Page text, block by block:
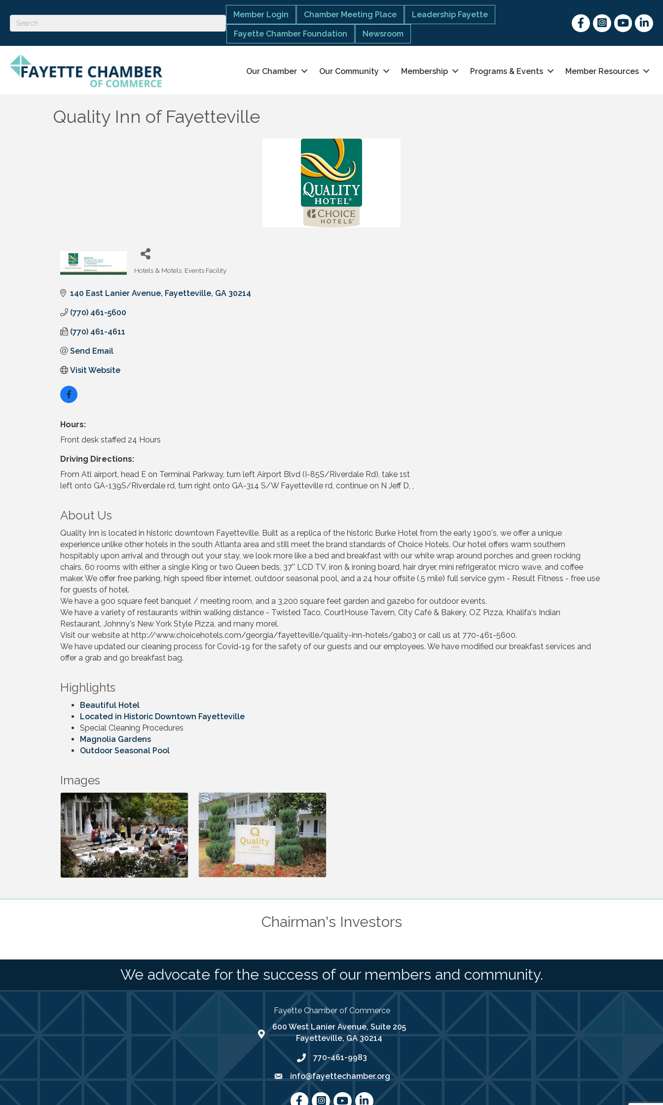
Member Login Chamber Meeting Place Leadership Fayette
Fayette Chamber Foundation Newsroom
FacebookInstagram
youtubeLinked
Our Chamber Our Community Membership Programs & Events Member Resources
Quality Inn of Fayetteville
Hotels & Motels Events Facility
140 East Lanier Avenue Fayetteville GA 30214
(770) 461-5600
(770) 461-4611
Send Email
Visit Website
Hours:
Front desk staffed 24 Hours
Driving Directions:
From Atl airport, head E on Terminal Parkway, turn left Airport Blvd (I-85S/Riverdale Rd), take 1st
left onto GA-139S/Riverdale rd, turn right onto GA-314 S/W Fayetteville rd, continue on N Jeff D, ,
About Us
Quality Inn is located in historic downtown Fayetteville. Built as a replica of the historic Burke Hotel from the early 1900's, we offer a unique
experience unlike other hotels in the south Atlanta area and still meet the brand standards of Choice Hotels. Our hotel offers warm southern
hospitably upon arrival and through out your stay, we look more like a bed and breakfast with our white wrap around porches and green rocking
chairs, 60 rooms with either a single King or two Queen beds, 37'' LCD TV, iron & ironing board, hair dryer, mini refrigerator, micro wave, and coffee
maker. We offer free parking, high speed fiber internet, outdoor seasonal pool, and a 24 hour offsite (.5 mile) full service gym - Result Fitness - free use
for guests of hotel.
We have a 900 square feet banquet / meeting room, and a 3,200 square feet garden and gazebo for outdoor events.
We have a variety of restaurants within walking distance - Twisted Taco, CourtHouse Tavern, City Café & Bakery, OZ Pizza, Khalifa's Indian
Restaurant, Johnny's New York Style Pizza, and many morel.
Visit our website at http://www.choicehotels.com/georgia/fayetteville/quality-inn-hotels/gab03 or call us at 770-461-5600.
We have updated our cleaning process for Covid-19 for the safety of our guests and our employees. We have modified our breakfast services and
offer a grab and go breakfast bag.
Highlights
Beautiful Hotel
Located in Historic Downtown Fayetteville
Special Cleaning Procedures
Magnolia Gardens
Outdoor Seasonal Pool
Images
Chairman's Investors
We advocate for the success of our members and community.
Fayette Chamber of Commerce
map address
600 West Lanier Avenue, Suite 205
Fayetteville, GA 30214
phone number
770-461-9983
emailinfo@fayettechamber.org
FacebookInstagram
youtubeLinkedIn